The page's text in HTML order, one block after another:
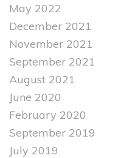
May 2022
December 2021
November 2021
September 2021
August 2021
June 2020
February 2020
September 2019
July 2019